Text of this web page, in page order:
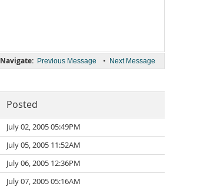
Navigate: Previous Message • Next Message
Posted
July 02, 2005 05:49PM
July 05, 2005 11:52AM
July 06, 2005 12:36PM
July 07, 2005 05:16AM